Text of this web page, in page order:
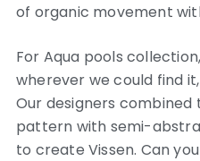
of organic movement
For Aqua pools
wherever we could find
Our designers combined
pattern with semi-
to create Vissen. Can